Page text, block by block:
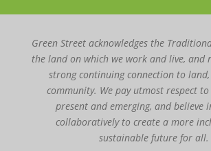
Green Street acknowledges the
the land on which we work and live, and
strong continuing connection to
community. We pay utmost respect to
present and emerging, and believe
collaboratively to create a more
sustainable future for all.